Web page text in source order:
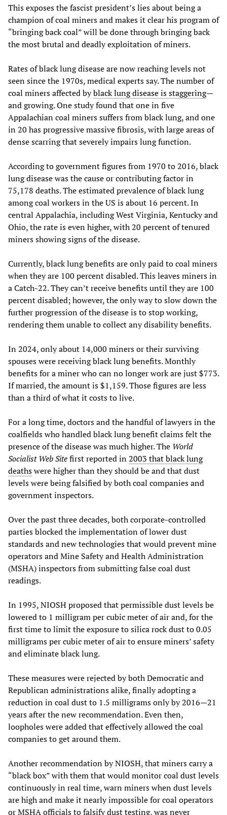
This exposes the fascist president’s lies about being a
champion of coal miners and makes it clear his program of
“bringing back coal” will be done through bringing back
the most brutal and deadly exploitation of miners.
Rates of black lung disease are now reaching levels not
seen since the 1970s, medical experts say. The number of
coal miners affected byblack lung disease is staggering—
and growing. One study found that one in five
Appalachian coal miners suffers from black lung, and one
in 20 has progressive massive fibrosis, with large areas of
dense scarring that severely impairs lung function.
According to government figures from 1970 to 2016, black
lung disease was the cause or contributing factor in
75,178 deaths. The estimated prevalence of black lung
among coal workers in the US is about 16 percent. In
central Appalachia, including West Virginia, Kentucky and
Ohio, the rate is even higher, with 20 percent of tenured
miners showing signs of the disease.
Currently, black lung benefits are only paid to coal miners
when they are 100 percent disabled. This leaves miners in
a Catch-22. They can’t receive benefits until they are 100
percent disabled; however, the only way to slow down the
further progression of the disease is to stop working,
rendering them unable to collect any disability benefits.
In 2024, only about 14,000 miners or their surviving
spouses were receiving black lung benefits. Monthly
benefits for a miner who can no longer work are just $773.
If married, the amount is $1,159. Those figures are less
than a third of what it costs to live.
For a long time, doctors and the handful of lawyers in the
coalfields who handled black lung benefit claims felt the
presence of the disease was much higher. The World
Socialist Web Sitefirst reported in2003 that black lung
deathswere higher than they should be and that dust
levels were being falsified by both coal companies and
government inspectors.
Over the past three decades, both corporate-controlled
parties blocked the implementation of lower dust
standards and new technologies that would prevent mine
operators and Mine Safety and Health Administration
(MSHA) inspectors from submitting false coal dust
readings.
In 1995, NIOSH proposed that permissible dust levels be
lowered to 1 milligram per cubic meter of air and, for the
first time to limit the exposure to silica rock dust to 0.05
milligrams per cubic meter of air to ensure miners’ safety
and eliminate black lung.
These measures were rejected by both Democratic and
Republican administrations alike, finally adopting a
reduction in coal dust to 1.5 milligrams only by 2016—21
years after the new recommendation. Even then,
loopholes were added that effectively allowed the coal
companies to get around them.
Another recommendation by NIOSH, that miners carry a
“black box” with them that would monitor coal dust levels
continuously in real time, warn miners when dust levels
are high and make it nearly impossible for coal operators
or MSHA officials to falsify dust testing, was never